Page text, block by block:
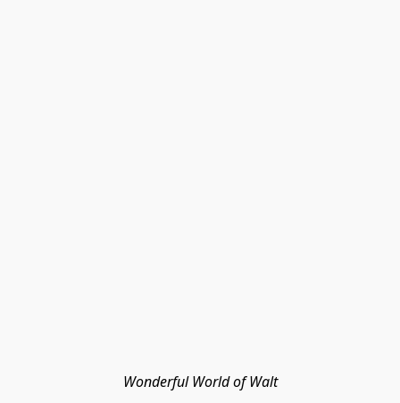
Wonderful World of Walt